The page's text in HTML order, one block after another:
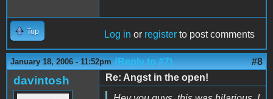
Top Log in or register to post comments
January 18, 2006 - 11:52pm (Reply to #7) #8
davintosh
Re: Angst in the open!